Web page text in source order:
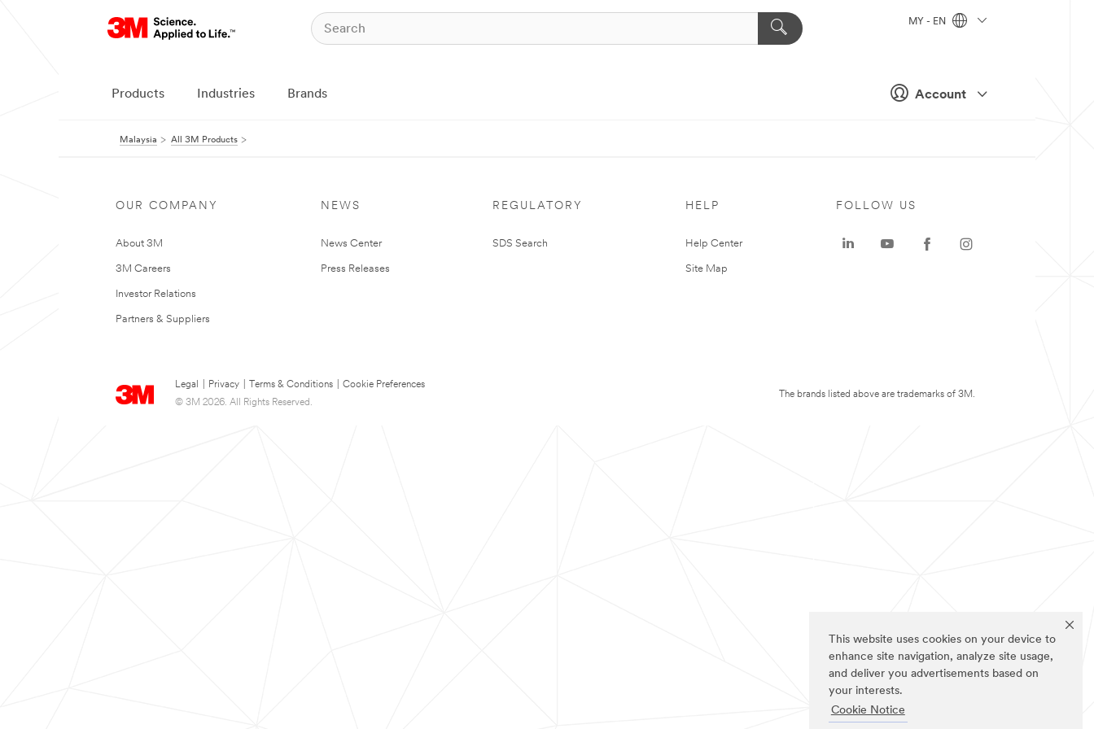
This website uses cookies on your device to
enhance site navigation, analyze site usage,
and deliver you advertisements based on
your interests.
Cookie Notice
Account
MY - EN
Products Industries Brands
Malaysia All 3M Products
OUR COMPANY
About 3M
3M Careers
Investor Relations
Partners & Suppliers
NEWS
News Center
Press Releases
REGULATORY
SDS Search
HELP
Help Center
Site Map
Legal Privacy Terms & Conditions
Cookie Preferences
© 3M 2026. All Rights Reserved.
FOLLOW US
The brands listed above are trademarks of 3M.